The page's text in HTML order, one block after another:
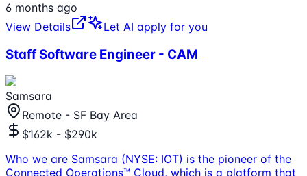
6 months ago
View Details
Let AI apply for you
Staff Software Engineer - CAM
Samsara
Remote - SF Bay Area
$162k - $290k
Who we are Samsara (NYSE: IOT) is the pioneer of the
Connected Operations™ Cloud, which is a platform that